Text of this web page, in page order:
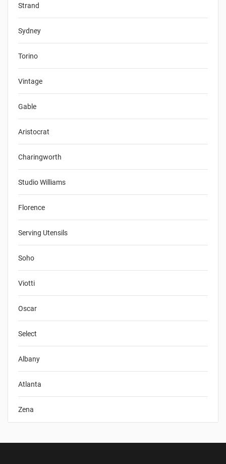
Strand
Sydney
Torino
Vintage
Gable
Aristocrat
Charingworth
Studio Williams
Florence
Serving Utensils
Soho
Viotti
Oscar
Select
Albany
Atlanta
Zena